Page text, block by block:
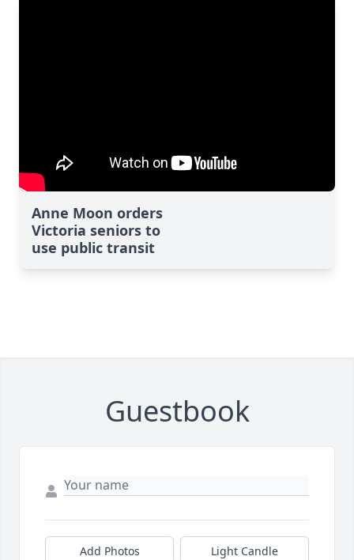
Anne Moon orders
Victoria seniors to
use public transit
Guestbook
Add Photos Light Candle